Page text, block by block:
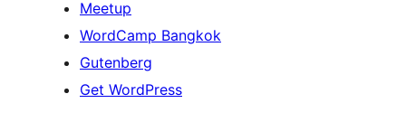
Meetup
WordCamp Bangkok
Gutenberg
Get WordPress